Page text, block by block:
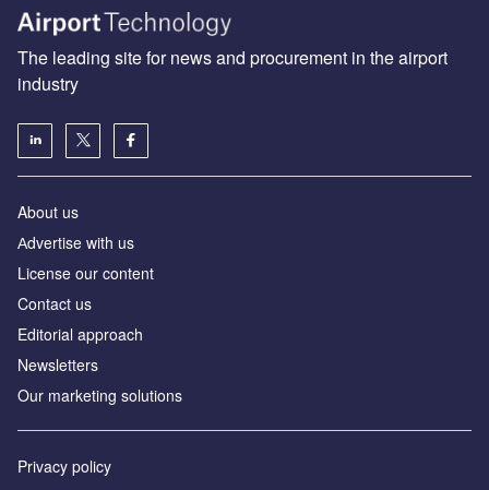
The leading site for news and procurement in the airport
industry
About us
Аdvertise with us
License our content
Contact us
Editorial approach
Newsletters
Our marketing solutions
Privacy policy